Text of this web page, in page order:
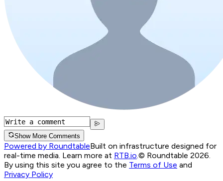
Show More Comments
Powered by RoundtableBuilt on infrastructure designed for
real-time media. Learn more at RTB.io © Roundtable 2026.
By using this site you agree to the Terms of Use and
Privacy Policy